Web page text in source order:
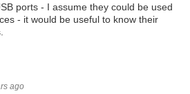
ports - I assume they could be used
- it would be useful to know their
ago